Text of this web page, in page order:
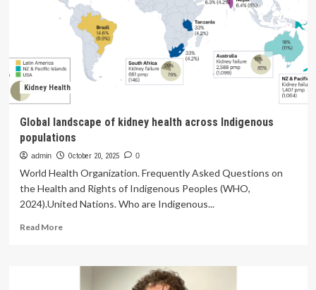
advances
healthcare
technology,
countries
must
promote
digital
literacy
Kidney Health
Global landscape of kidney health across Indigenous
populations
admin October 20, 2025 0
World Health Organization. Frequently Asked Questions on
the Health and Rights of Indigenous Peoples (WHO,
2024).United Nations. Who are Indigenous...
Read MoreRead
Global